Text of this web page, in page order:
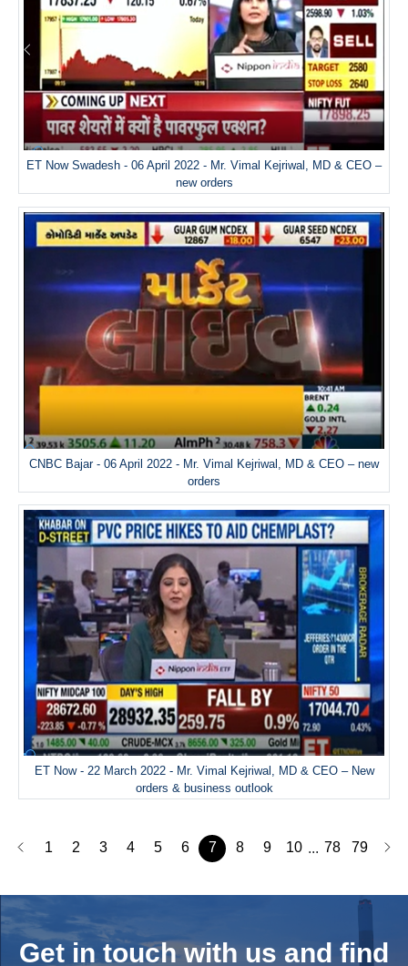
ET Now Swadesh - 06 April 2022 - Mr. Vimal Kejriwal, MD & CEO –
new orders
CNBC Bajar - 06 April 2022 - Mr. Vimal Kejriwal, MD & CEO – new
orders
ET Now - 22 March 2022 - Mr. Vimal Kejriwal, MD & CEO – New
orders & business outlook
1 2 3 4 5 6 7 8 9 10 ... 78 79
Get in touch with us and find